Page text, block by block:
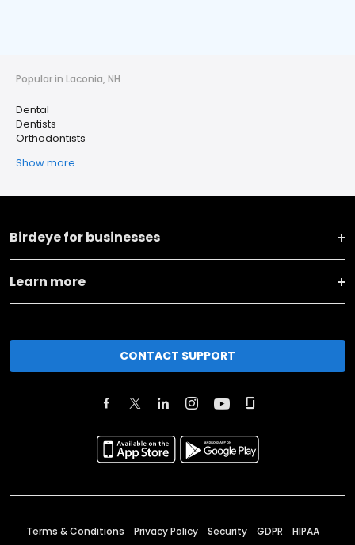
Popular in Laconia, NH
Dental
Dentists
Orthodontists
Show more
Birdeye for businesses
Learn more
CONTACT SUPPORT
Terms & Conditions Privacy Policy Security GDPR HIPAA